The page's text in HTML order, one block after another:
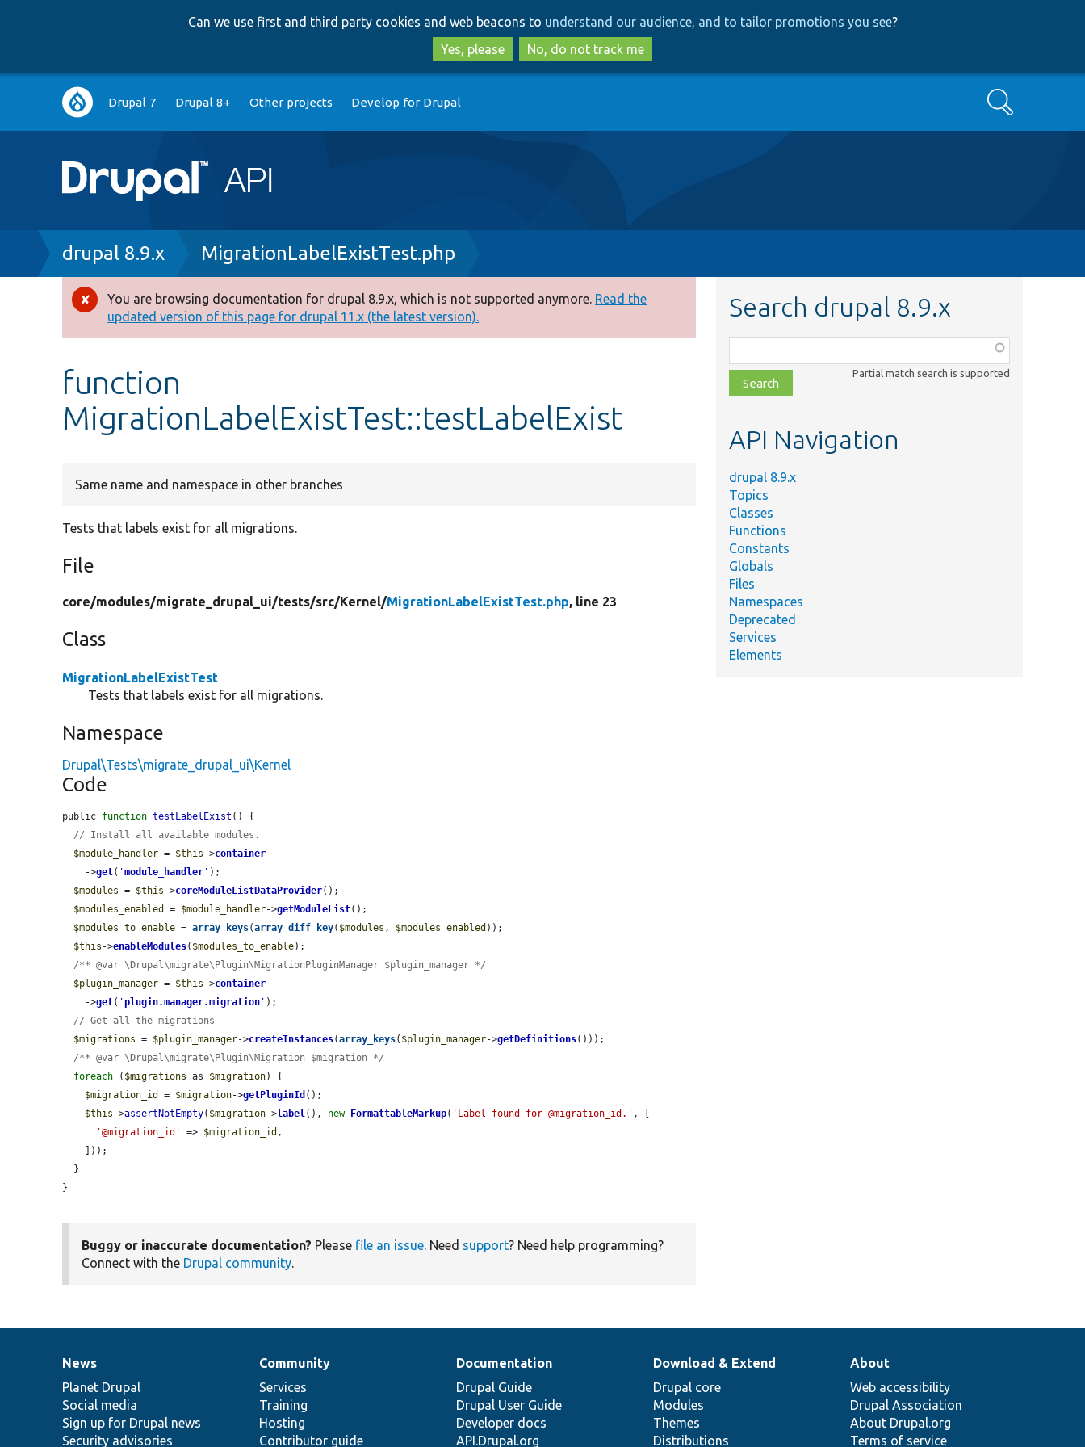
to
main
content
to
search
Can we use first and third party cookies and web beacons to understand our audience, and to tailor promotions you see?
Yes, please
No, do not track me
Main
navigation
Drupal 7 Drupal 8+ Other projects Develop for Drupal Search
Breadcrumb
drupal 8.9.x MigrationLabelExistTest.php
Error
message
You are browsing documentation for drupal 8.9.x, which is not supported anymore. Read the
updated version of this page for drupal 11.x (the latest version).
function
MigrationLabelExistTest::testLabelExist
Same name and namespace in other branches
Tests that labels exist for all migrations.
File
core/modules/migrate_drupal_ui/tests/src/Kernel/MigrationLabelExistTest.php, line 23
Class
MigrationLabelExistTest
Tests that labels exist for all migrations.
Namespace
Drupal\Tests\migrate_drupal_ui\Kernel
Code
public function testLabelExist () {
// Install all available modules.
$module_handler = $this ->container
    ->
get( 'module_handler ' );
$modules = $this ->coreModuleListDataProvider();
$modules_enabled
= $module_handler->getModuleList();
$modules_to_enable = array_keys(array_diff_key( $modules , $modules_enabled ));
$this ->enableModules( $modules_to_enable);
/** @var \Drupal\migrate\Plugin\MigrationPluginManager $plugin_manager */
$plugin_manager = $this ->container
    ->
get( 'plugin.manager.migration ' );
// Get all the migrations
$migrations = $plugin_manager->createInstances(array_keys( $plugin_manager->getDefinitions()));
/** @var \Drupal\migrate\Plugin\Migration $migration */
foreach ( $migrations as $migration) {
$migration_id
= $migration->getPluginId ();
$this ->assertNotEmpty( $migration->label(), new FormattableMarkup( 'Label found for @migration_id.' , [
'@migration_id'
=> $migration_id ,
}
Buggy or inaccurate documentation? Please file an issue. Need support? Need help programming?
Connect with the Drupal community.
Search drupal 8.9.x
class,
file,
topic,
Partial match search is supported
API Navigation
drupal 8.9.x
Topics
Classes
Functions
Constants
Globals
Files
Namespaces
Deprecated
Services
Elements
News
items
News
Planet Drupal
Social media
Sign up for Drupal news
Security advisories
Our
community
Community
Services
Training
Hosting
Contributor guide
Documentation
Documentation
Drupal Guide
Drupal User Guide
Developer docs
API.Drupal.org
Drupal
code
base
Download & Extend
Drupal core
Modules
Themes
Distributions
Governance
of
community
About
Web accessibility
Drupal Association
About Drupal.org
Terms of service